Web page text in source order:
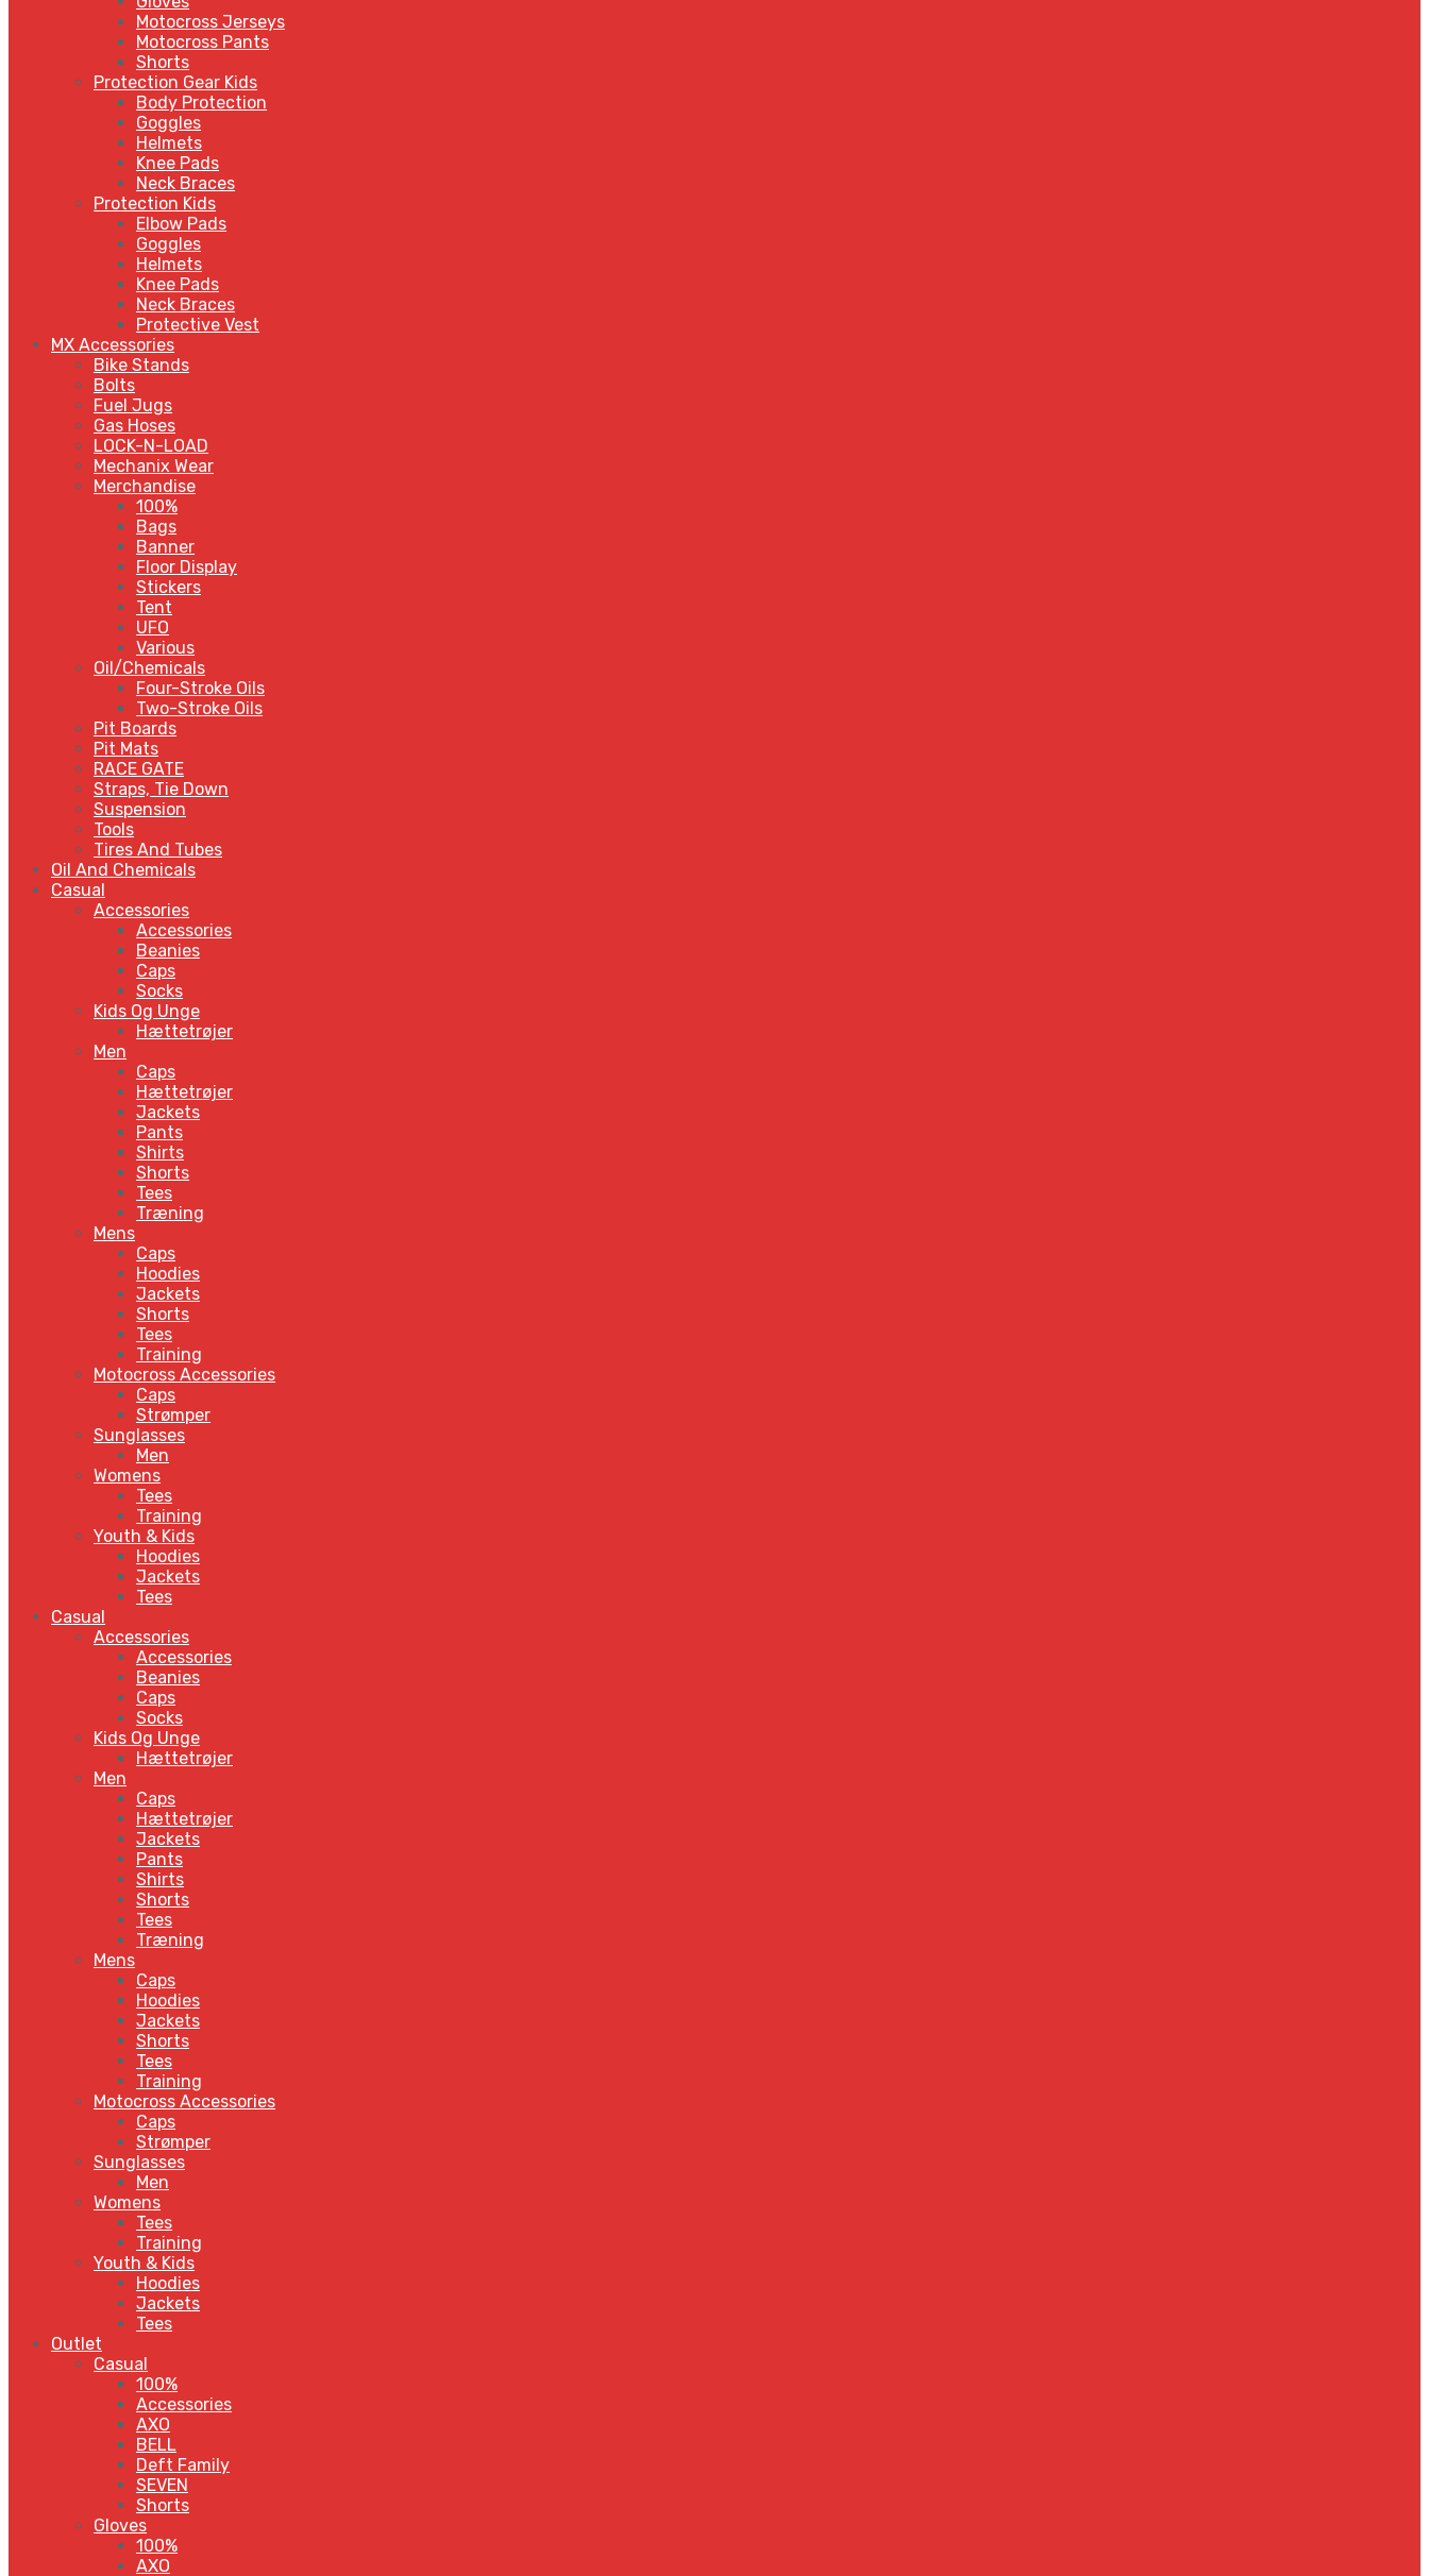
Motocross Jerseys
Motocross Pants
Shorts
Protection Gear Kids
Body Protection
Goggles
Helmets
Knee Pads
Neck Braces
Protection Kids
Elbow Pads
Goggles
Helmets
Knee Pads
Neck Braces
Protective Vest
MX Accessories
Bike Stands
Bolts
Fuel Jugs
Gas Hoses
LOCK-N-LOAD
Mechanix Wear
Merchandise
100%
Bags
Banner
Floor Display
Stickers
Tent
UFO
Various
Oil/Chemicals
Four-Stroke Oils
Two-Stroke Oils
Pit Boards
Pit Mats
RACE GATE
Straps, Tie Down
Suspension
Tools
Tires And Tubes
Oil And Chemicals
Casual
Accessories
Accessories
Beanies
Caps
Socks
Kids Og Unge
Hættetrøjer
Men
Caps
Hættetrøjer
Jackets
Pants
Shirts
Shorts
Tees
Træning
Mens
Caps
Hoodies
Jackets
Shorts
Tees
Training
Motocross Accessories
Caps
Strømper
Sunglasses
Men
Womens
Tees
Training
Youth & Kids
Hoodies
Jackets
Tees
Casual
Accessories
Accessories
Beanies
Caps
Socks
Kids Og Unge
Hættetrøjer
Men
Caps
Hættetrøjer
Jackets
Pants
Shirts
Shorts
Tees
Træning
Mens
Caps
Hoodies
Jackets
Shorts
Tees
Training
Motocross Accessories
Caps
Strømper
Sunglasses
Men
Womens
Tees
Training
Youth & Kids
Hoodies
Jackets
Tees
Outlet
Casual
100%
Accessories
AXO
BELL
Deft Family
SEVEN
Shorts
Gloves
100%
AXO